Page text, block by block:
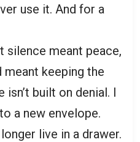
use it. And for a
silence meant peace,
keeping the
built on denial. I
a new envelope.
live in a drawer.